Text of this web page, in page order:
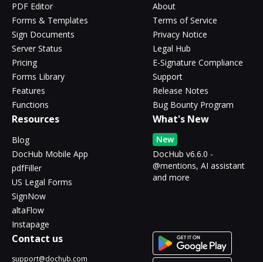
PDF Editor
Forms & Templates
Sign Documents
Server Status
Pricing
Forms Library
Features
Functions
About
Terms of Service
Privacy Notice
Legal Hub
E-Signature Compliance
Support
Release Notes
Bug Bounty Program
Resources
Blog
DocHub Mobile App
pdfFiller
US Legal Forms
SignNow
altaFlow
Instapage
What's New
New
DocHub v6.6.0 -
@mentions, AI assistant
and more
Contact us
support@dochub.com